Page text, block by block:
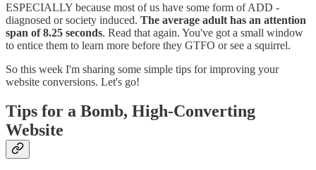
ESPECIALLY because most of us have some form of ADD -
diagnosed or society induced. The average adult has an attention
span of 8.25 seconds. Read that again. You've got a small window
to entice them to learn more before they GTFO or see a squirrel.
So this week I'm sharing some simple tips for improving your
website conversions. Let's go!
Tips for a Bomb, High-Converting
Website